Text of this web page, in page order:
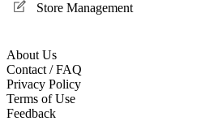
Store Management
About Us
Contact / FAQ
Privacy Policy
Terms of Use
Feedback